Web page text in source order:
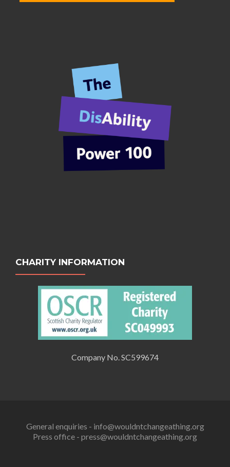
CHARITY INFORMATION
Company No. SC599674
General enquiries - info@wouldntchangeathing.org
Press office - press@wouldntchangeathing.org